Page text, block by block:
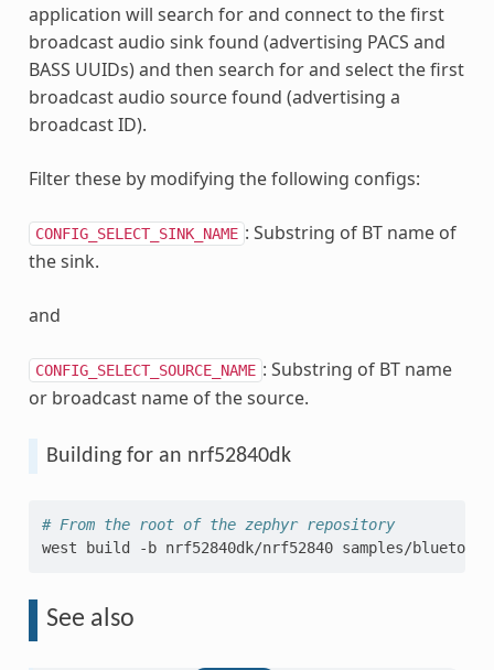
application will search for and connect to the first
broadcast audio sink found (advertising PACS and
BASS UUIDs) and then search for and select the first
broadcast audio source found (advertising a
broadcast ID).
Filter these by modifying the following configs:
CONFIG_SELECT_SINK_NAME : Substring of BT name of
the sink.
and
CONFIG_SELECT_SOURCE_NAME : Substring of BT name
or broadcast name of the source.
Building for an nrf52840dk
# From the root of the zephyr repository
west
build -b nrf52840dk/nrf52840
See also